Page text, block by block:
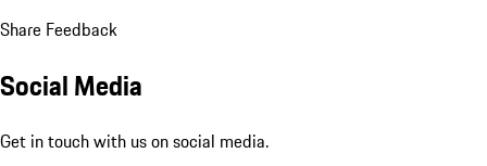
Share Feedback
Social Media
Get in touch with us on social media.